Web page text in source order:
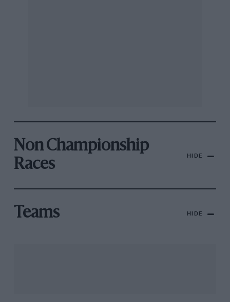
Non Championship
Races
HIDE
Teams HIDE